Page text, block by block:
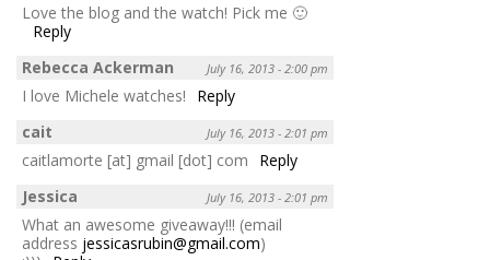
Love the blog and the watch! Pick me 🙂
Reply
Rebecca Ackerman
July 16, 2013 - 2:00 pm
I love Michele watches!
Reply
cait
July 16, 2013 - 2:01 pm
caitlamorte [at] gmail [dot] com
Reply
Jessica
July 16, 2013 - 2:01 pm
What an awesome giveaway!!! (email
address jessicasrubin@gmail.com)